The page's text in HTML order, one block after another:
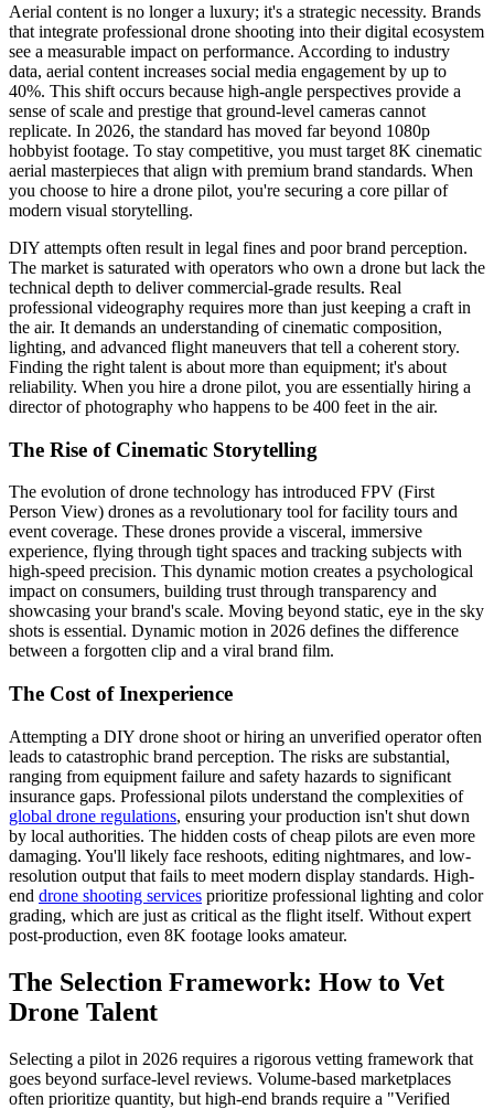
Aerial content is no longer a luxury; it's a strategic necessity. Brands
that integrate professional drone shooting into their digital ecosystem
see a measurable impact on performance. According to industry
data, aerial content increases social media engagement by up to
40%. This shift occurs because high-angle perspectives provide a
sense of scale and prestige that ground-level cameras cannot
replicate. In 2026, the standard has moved far beyond 1080p
hobbyist footage. To stay competitive, you must target 8K cinematic
aerial masterpieces that align with premium brand standards. When
you choose to hire a drone pilot, you're securing a core pillar of
modern visual storytelling.
DIY attempts often result in legal fines and poor brand perception.
The market is saturated with operators who own a drone but lack the
technical depth to deliver commercial-grade results. Real
professional videography requires more than just keeping a craft in
the air. It demands an understanding of cinematic composition,
lighting, and advanced flight maneuvers that tell a coherent story.
Finding the right talent is about more than equipment; it's about
reliability. When you hire a drone pilot, you are essentially hiring a
director of photography who happens to be 400 feet in the air.
The Rise of Cinematic Storytelling
The evolution of drone technology has introduced FPV (First
Person View) drones as a revolutionary tool for facility tours and
event coverage. These drones provide a visceral, immersive
experience, flying through tight spaces and tracking subjects with
high-speed precision. This dynamic motion creates a psychological
impact on consumers, building trust through transparency and
showcasing your brand's scale. Moving beyond static, eye in the sky
shots is essential. Dynamic motion in 2026 defines the difference
between a forgotten clip and a viral brand film.
The Cost of Inexperience
Attempting a DIY drone shoot or hiring an unverified operator often
leads to catastrophic brand perception. The risks are substantial,
ranging from equipment failure and safety hazards to significant
insurance gaps. Professional pilots understand the complexities of
global drone regulations, ensuring your production isn't shut down
by local authorities. The hidden costs of cheap pilots are even more
damaging. You'll likely face reshoots, editing nightmares, and low-
resolution output that fails to meet modern display standards. High-
end drone shooting services prioritize professional lighting and color
grading, which are just as critical as the flight itself. Without expert
post-production, even 8K footage looks amateur.
The Selection Framework: How to Vet
Drone Talent
Selecting a pilot in 2026 requires a rigorous vetting framework that
goes beyond surface-level reviews. Volume-based marketplaces
often prioritize quantity, but high-end brands require a "Verified